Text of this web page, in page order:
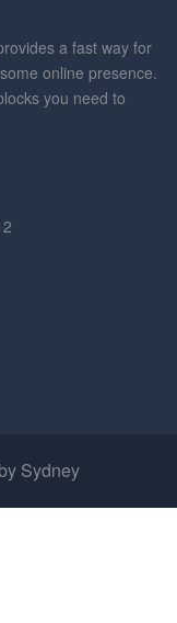
a fast way for
online presence.
you need to
Sydney